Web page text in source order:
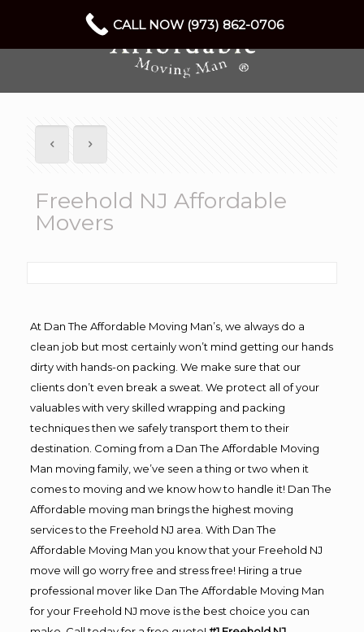
Freehold NJ Affordable
Movers
At Dan The Affordable Moving Man’s, we always do a
clean job but most certainly won’t mind getting our hands
dirty with hands-on packing. We make sure that our
clients don’t even break a sweat. We protect all of your
valuables with very skilled wrapping and packing
techniques then we safely transport them to their
destination. Coming from a Dan The Affordable Moving
Man moving family, we’ve seen a thing or two when it
comes to moving and we know how to handle it! Dan The
Affordable moving man brings the highest moving
services to the Freehold NJ area. With Dan The
Affordable Moving Man you know that your Freehold NJ
move will go worry free and stress free! Hiring a true
professional mover like Dan The Affordable Moving Man
for your Freehold NJ move is the best choice you can
CALL NOW (973) 862-0706